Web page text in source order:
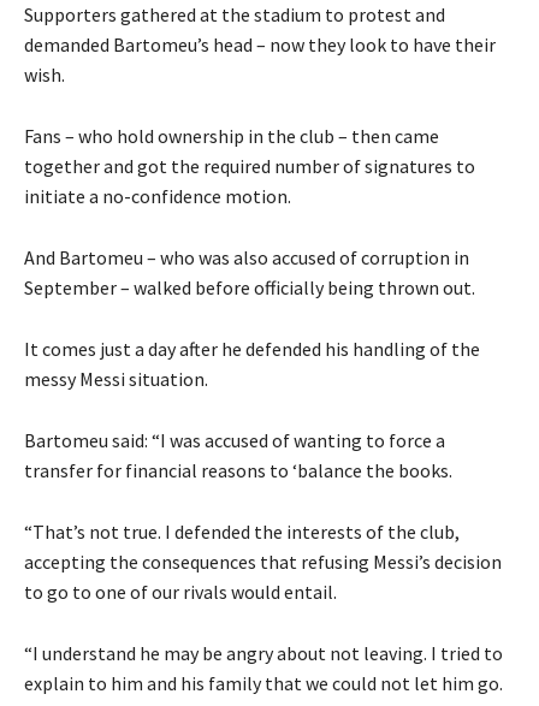
Supporters gathered at the stadium to protest and
demanded Bartomeu’s head – now they look to have their
wish.
Fans – who hold ownership in the club – then came
together and got the required number of signatures to
initiate a no-confidence motion.
And Bartomeu – who was also accused of corruption in
September – walked before officially being thrown out.
It comes just a day after he defended his handling of the
messy Messi situation.
Bartomeu said: “I was accused of wanting to force a
transfer for financial reasons to ‘balance the books.
“That’s not true. I defended the interests of the club,
accepting the consequences that refusing Messi’s decision
to go to one of our rivals would entail.
“I understand he may be angry about not leaving. I tried to
explain to him and his family that we could not let him go.